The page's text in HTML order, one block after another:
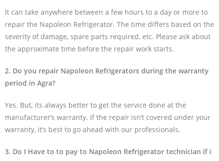
It can take anywhere between a few hours to a day or more to
repair the Napoleon Refrigerator. The time differs based on the
severity of damage, spare parts required, etc. Please ask about
the approximate time before the repair work starts.
2. Do you repair Napoleon Refrigerators during the warranty
period in Agra?
Yes. But, its always better to get the service done at the
manufacturer’s warranty. If the repair isn’t covered under your
warranty, it’s best to go ahead with our professionals.
3. Do I Have to to pay to Napoleon Refrigerator technician if i